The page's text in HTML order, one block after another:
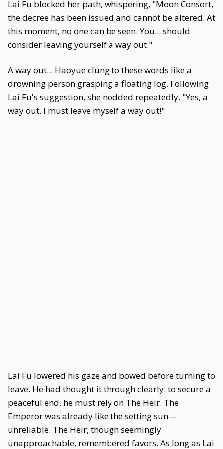
Lai Fu blocked her path, whispering, "Moon Consort,
the decree has been issued and cannot be altered. At
this moment, no one can be seen. You... should
consider leaving yourself a way out."
A way out... Haoyue clung to these words like a
drowning person grasping a floating log. Following
Lai Fu's suggestion, she nodded repeatedly. "Yes, a
way out. I must leave myself a way out!"
Lai Fu lowered his gaze and bowed before turning to
leave. He had thought it through clearly: to secure a
peaceful end, he must rely on The Heir. The
Emperor was already like the setting sun—
unreliable. The Heir, though seemingly
unapproachable, remembered favors. As long as Lai